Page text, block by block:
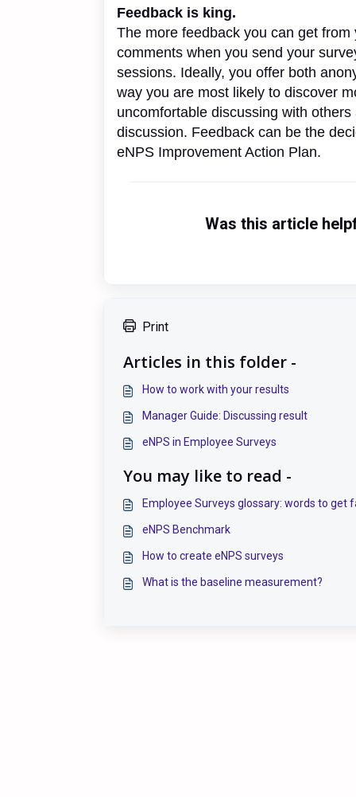
Feedback is king.
The more feedback you can get
comments when you send your
sessions. Ideally, you offer both
way you are most likely to discover
uncomfortable discussing with
discussion. Feedback can be the
eNPS Improvement Action Plan.
Was this article
Print
Articles in this folder -
How to work with your results
Manager Guide: Discussing result
eNPS in Employee Surveys
You may like to read -
Employee Surveys glossary: words to get
eNPS Benchmark
How to create eNPS surveys
What is the baseline measurement?